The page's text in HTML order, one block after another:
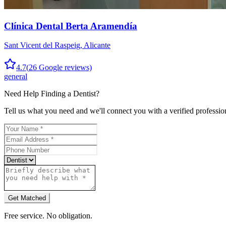
Clínica Dental Berta Aramendía
Sant Vicent del Raspeig, Alicante
4.7(26 Google reviews)
general
Need Help Finding a Dentist?
Tell us what you need and we'll connect you with a verified
Get Matched
Free service. No obligation.